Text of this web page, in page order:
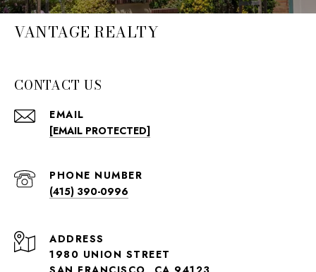
VANTAGE REALTY
CONTACT US
EMAIL
[EMAIL PROTECTED]
PHONE NUMBER
(415) 390-0996
ADDRESS
1980 UNION STREET